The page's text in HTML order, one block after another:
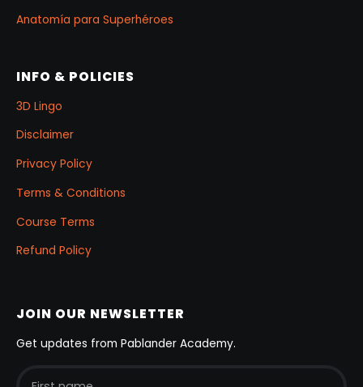
Anatomía para Superhéroes
INFO & POLICIES
3D Lingo
Disclaimer
Privacy Policy
Terms & Conditions
Course Terms
Refund Policy
JOIN OUR NEWSLETTER
Get updates from Pablander Academy.